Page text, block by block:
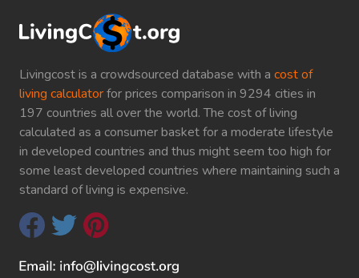
Livingcost is a crowdsourced database with a cost of
living calculatorfor prices comparison in 9294 cities in
197 countries all over the world. The cost of living
calculated as a consumer basket for a moderate lifestyle
in developed countries and thus might seem too high for
some least developed countries where maintaining such a
standard of living is expensive.